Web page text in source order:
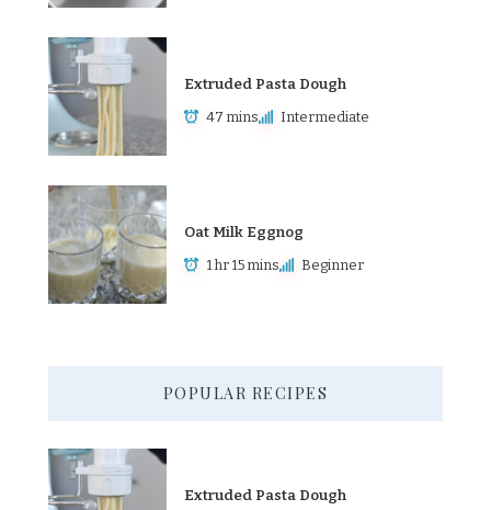
Extruded Pasta Dough
47 mins Intermediate
Oat Milk Eggnog
1 hr 15 mins Beginner
POPULAR RECIPES
Extruded Pasta Dough